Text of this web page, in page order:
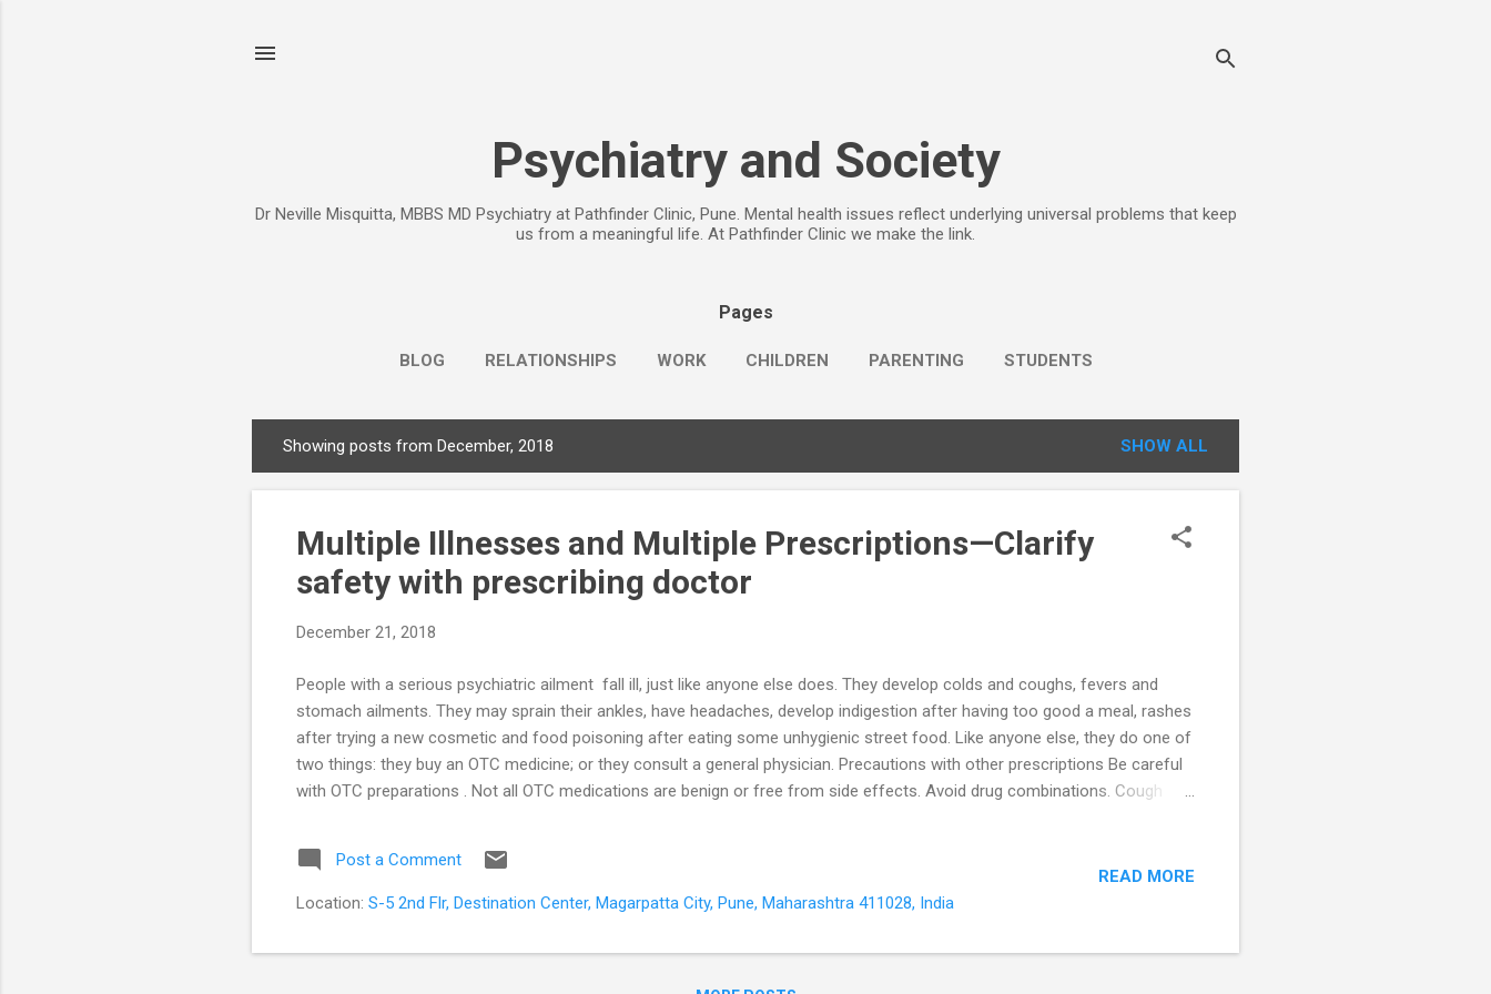
Psychiatry and Society
Dr Neville Misquitta, MBBS MD Psychiatry at Pathfinder Clinic, Pune. Mental health issues reflect underlying universal problems that keep
us from a meaningful life. At Pathfinder Clinic we make the link.
Pages
BLOG RELATIONSHIPS WORK CHILDREN PARENTING STUDENTS
o
Showing posts from December, 2018 SHOW ALL
Multiple Illnesses and Multiple Prescriptions—Clarify
safety with prescribing doctor
December 21, 2018
People with a serious psychiatric ailment fall ill, just like anyone else does. They develop colds and coughs, fevers and
stomach ailments. They may sprain their ankles, have headaches, develop indigestion after having too good a meal, rashes
after trying a new cosmetic and food poisoning after eating some unhygienic street food. Like anyone else, they do one of
two things: they buy an OTC medicine; or they consult a general physician. Precautions with other prescriptions Be careful
with OTC preparations . Not all OTC medications are benign or free from side effects. Avoid drug combinations. Cough
professional relationship with one particular GP who knows your medical history thoroughly. However, this may not always
be possible. Very ...
Post a Comment
Location: S-5 2nd Flr, Destination Center, Magarpatta City, Pune, Maharashtra 411028, India
READ MORE